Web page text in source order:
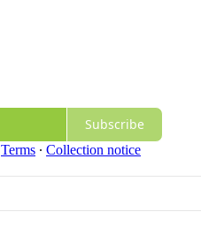
Subscribe
Terms ∙ Collection notice